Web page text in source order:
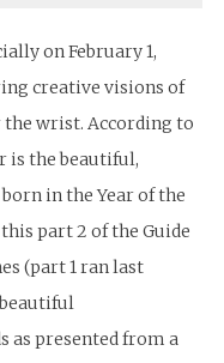
on February 1,
creative visions of
wrist. According to
is the beautiful,
in the Year of the
part 2 of the Guide
(part 1 ran last
as presented from a